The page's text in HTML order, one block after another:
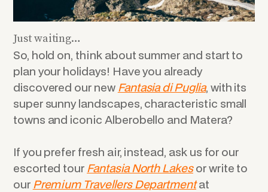
Just waiting…
So, hold on, think about summer and start to
plan your holidays! Have you already
discovered our new Fantasia di Puglia, with its
super sunny landscapes, characteristic small
towns and iconic Alberobello and Matera?
If you prefer fresh air, instead, ask us for our
escorted tour Fantasia North Lakesor write to
our Premium Travellers Departmentat